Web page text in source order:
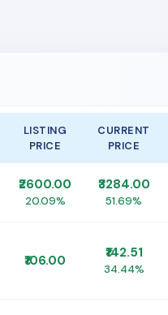
LISTING
PRICE
CURRENT
PRICE
₹2600.00
20.09%
₹3284.00
51.69%
₹106.00 ₹142.51
34.44%